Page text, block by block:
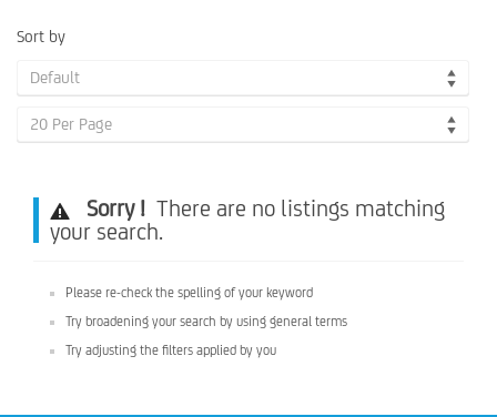
Sort by
Default
20 Per Page
Sorry ! There are no listings matching
your search.
Please re-check the spelling of your keyword
Try broadening your search by using general terms
Try adjusting the filters applied by you